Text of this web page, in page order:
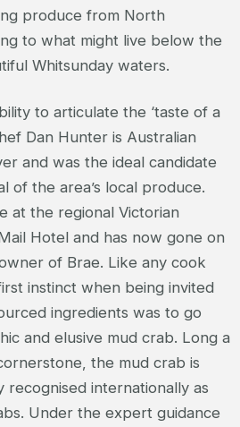
produce from North
to what might live below the
Whitsunday waters.
to articulate the ‘taste of a
Dan Hunter is Australian
and was the ideal candidate
of the area’s local produce.
at the regional Victorian
Hotel and has now gone on
of Brae. Like any cook
instinct when being invited
ingredients was to go
and elusive mud crab. Long a
the mud crab is
recognised internationally as
Under the expert guidance